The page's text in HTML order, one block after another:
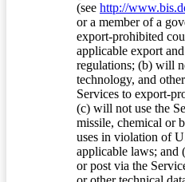
(see http://
or a member of a
export-prohibited
applicable export
regulations; (b) will
technology, and
Services to export-
(c) will not use the
missile, chemical or
uses in violation of
applicable laws; and
or post via the